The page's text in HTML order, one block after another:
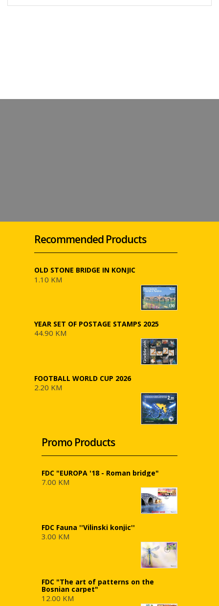
Recommended Products
OLD STONE BRIDGE IN KONJIC
1.10 KM
YEAR SET OF POSTAGE STAMPS 2025
44.90 KM
FOOTBALL WORLD CUP 2026
2.20 KM
Promo Products
FDC "EUROPA '18 - Roman bridge"
7.00 KM
FDC Fauna ''Vilinski konjic''
3.00 KM
FDC "The art of patterns on the
Bosnian carpet"
12.00 KM